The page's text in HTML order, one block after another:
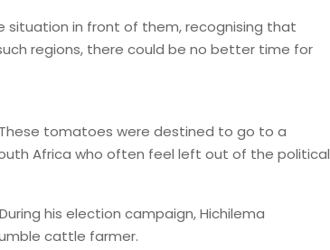
in front of them, recognising that
regions, there could be no better time for
tomatoes were destined to go to a
Africa who often feel left out of the political
his election campaign, Hichilema
cattle farmer.